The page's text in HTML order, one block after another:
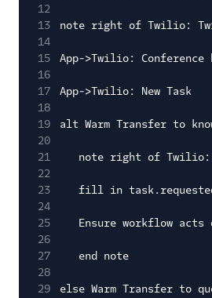
12
13
note right of Twilio:
14
15
App->Twilio:
16
17
App->Twilio: New Task
18
19
alt Warm Transfer to
20
21
note right of Twilio:
22
23
fill in
24
25
Ensure workflow
26
27
end note
28
29
else Warm Transfer to